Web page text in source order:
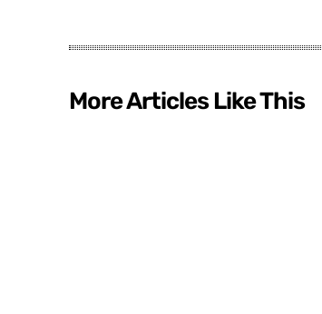
More Articles Like This